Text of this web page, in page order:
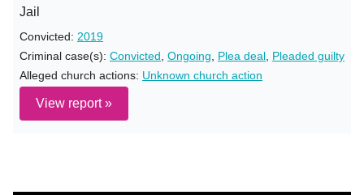
Jail
Convicted: 2019
Criminal case(s): Convicted Ongoing Plea deal Pleaded guilty
Alleged church actions: Unknown church action
View report »